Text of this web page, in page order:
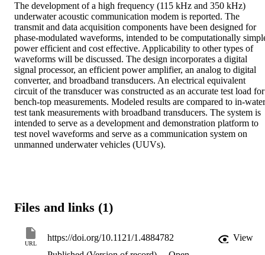
The development of a high frequency (115 kHz and 350 kHz)
underwater acoustic communication modem is reported. The
transmit and data acquisition components have been designed for
phase-modulated waveforms, intended to be computationally
power efficient and cost effective. Applicability to other types of
waveforms will be discussed. The design incorporates a digital
signal processor, an efficient power amplifier, an analog to digital
converter, and broadband transducers. An electrical equivalent
circuit of the transducer was constructed as an accurate test load for
bench-top measurements. Modeled results are compared to in-water
test tank measurements with broadband transducers. The system is
intended to serve as a development and demonstration platform to
test novel waveforms and serve as a communication system on
unmanned underwater vehicles (UUVs).
Files and links (1)
URL
https://doi.org/10.1121/1.4884782
View